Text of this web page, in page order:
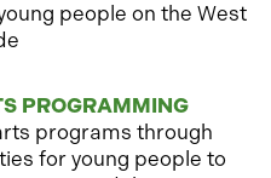
people on the West
PROGRAMMING
programs through
for young people to